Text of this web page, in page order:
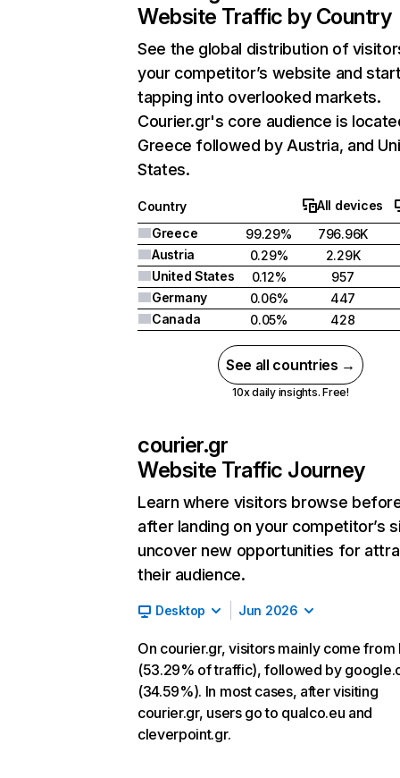
Website Traffic by Country
See the global distribution of
your competitor’s website and
tapping into overlooked markets.
Courier.gr's core audience is
Greece followed by Austria, and
States.
Country
All devices
Greece
99.29%
796.96K
Austria
0.29%
2.29K
United States
0.12%
957
Germany
0.06%
447
Canada
0.05% 428
See all countries →
10x daily insights. Free!
courier.gr
Website Traffic Journey
Learn where visitors browse
after landing on your competitor’s
uncover new opportunities for
their audience.
Desktop Jun 2026
On courier.gr, visitors mainly come from
(53.29% of traffic), followed by
(34.59%). In most cases, after visiting
courier.gr, users go to qualco.eu and
cleverpoint.gr.